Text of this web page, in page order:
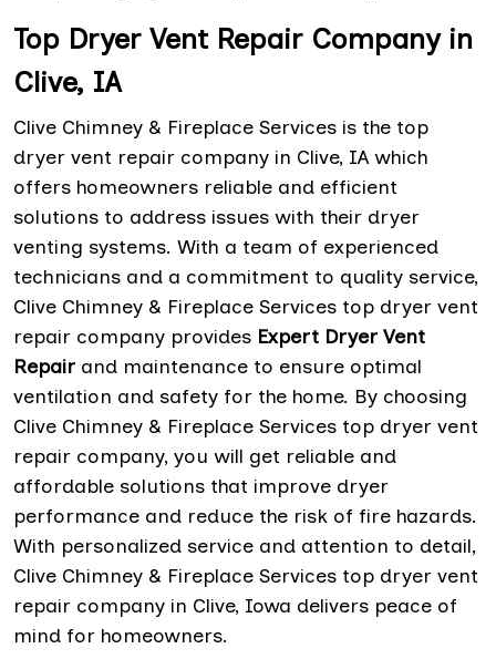
Top Dryer Vent Repair Company in
Clive, IA
Clive Chimney & Fireplace Services is the top
dryer vent repair company in Clive, IA which
offers homeowners reliable and efficient
solutions to address issues with their dryer
venting systems. With a team of experienced
technicians and a commitment to quality service,
Clive Chimney & Fireplace Services top dryer vent
repair company provides Expert Dryer Vent
Repair and maintenance to ensure optimal
ventilation and safety for the home. By choosing
Clive Chimney & Fireplace Services top dryer vent
repair company, you will get reliable and
affordable solutions that improve dryer
performance and reduce the risk of fire hazards.
With personalized service and attention to detail,
Clive Chimney & Fireplace Services top dryer vent
repair company in Clive, Iowa delivers peace of
mind for homeowners.